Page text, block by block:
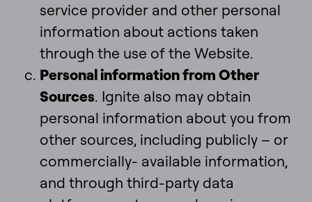
service provider and other personal
information about actions taken
through the use of the Website.
Personal information from Other
Sources. Ignite also may obtain
personal information about you from
other sources, including publicly – or
commercially- available information,
and through third-party data